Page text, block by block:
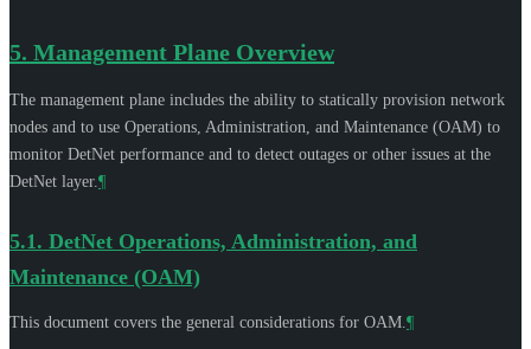
5. Management Plane Overview
The management plane includes the ability to statically provision network
nodes and to use Operations, Administration, and Maintenance (OAM) to
monitor DetNet performance and to detect outages or other issues at the
DetNet layer. ¶
5.1. DetNet Operations, Administration, and
Maintenance (OAM)
This document covers the general considerations for OAM. ¶